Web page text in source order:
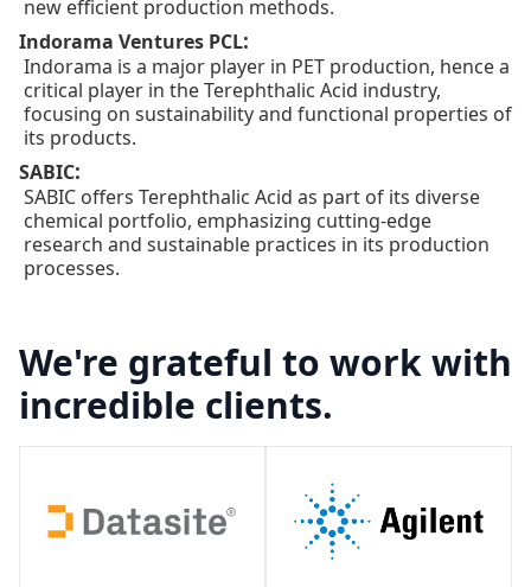
new efficient production methods.
Indorama Ventures PCL:
Indorama is a major player in PET production, hence a
critical player in the Terephthalic Acid industry,
focusing on sustainability and functional properties of
its products.
SABIC:
SABIC offers Terephthalic Acid as part of its diverse
chemical portfolio, emphasizing cutting-edge
research and sustainable practices in its production
processes.
We're grateful to work with
incredible clients.